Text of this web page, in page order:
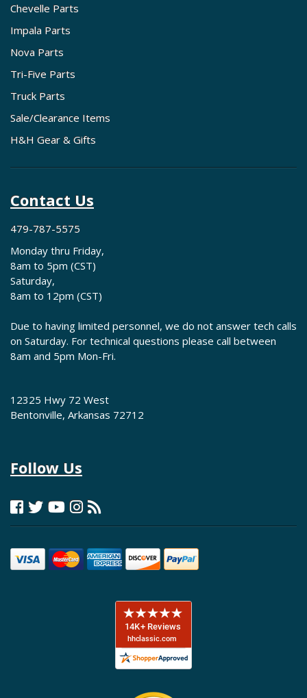
Chevelle Parts
Impala Parts
Nova Parts
Tri-Five Parts
Truck Parts
Sale/Clearance Items
H&H Gear & Gifts
Contact Us
479-787-5575
Monday thru Friday,
8am to 5pm (CST)
Saturday,
8am to 12pm (CST)
Due to having limited personnel, we do not answer tech calls
on Saturday. For technical questions please call between
8am and 5pm Mon-Fri.
12325 Hwy 72 West
Bentonville, Arkansas 72712
Follow Us